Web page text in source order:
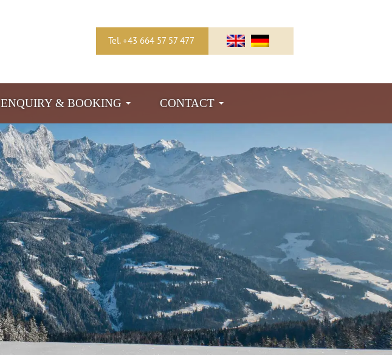
Tel. +43 664 57 57 477
ENQUIRY & BOOKING CONTACT